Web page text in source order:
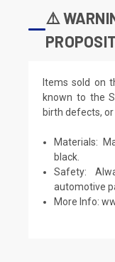
⚠️
Items sold on
known to the
birth defects,
Materials:
black.
Safety:
automotive
More Info: